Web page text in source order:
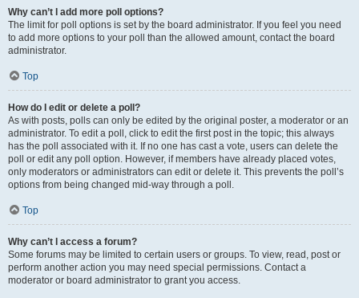
Why can’t I add more poll options?
The limit for poll options is set by the board administrator. If you feel you need
to add more options to your poll than the allowed amount, contact the board
administrator.
Top
How do I edit or delete a poll?
As with posts, polls can only be edited by the original poster, a moderator or an
administrator. To edit a poll, click to edit the first post in the topic; this always
has the poll associated with it. If no one has cast a vote, users can delete the
poll or edit any poll option. However, if members have already placed votes,
only moderators or administrators can edit or delete it. This prevents the poll’s
options from being changed mid-way through a poll.
Top
Why can’t I access a forum?
Some forums may be limited to certain users or groups. To view, read, post or
perform another action you may need special permissions. Contact a
moderator or board administrator to grant you access.